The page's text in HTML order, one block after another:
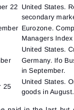
22
United States.
secondary
Eurozone.
Managers
United States.
Germany. Ifo
in September.
25
United States.
goods in August.